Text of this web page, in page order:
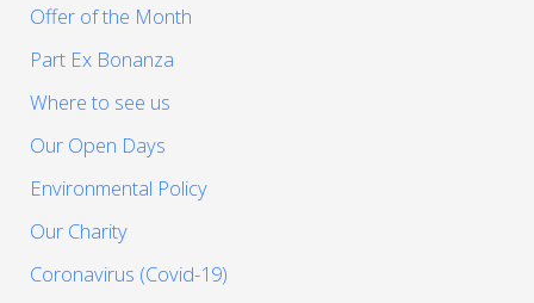
Offer of the Month
Part Ex Bonanza
Where to see us
Our Open Days
Environmental Policy
Our Charity
Coronavirus (Covid-19)